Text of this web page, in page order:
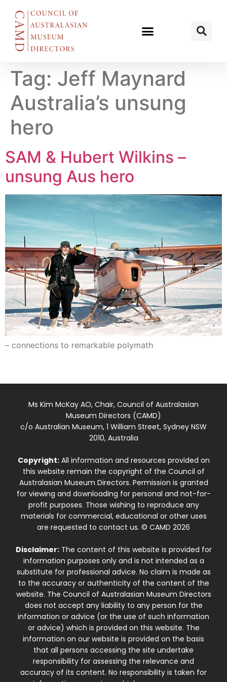
Tag: Jeff Maynard
Australia’s unsung
hero
SAM & Hubert Wilkins –
unsung Aus hero
– connections to remarkable polymath
Ms Kim McKay AO, Chair, Council of Australasian
Museum Directors (CAMD)
c/o Australian Museum, 1 William Street, Sydney NSW
2010, Australia
Copyright:All information and resources provided on
this website remain the copyright of the Council of
Australasian Museum Directors. Permission is granted
for viewing and downloading for personal and not-for-
profit purposes. Those wishing to reproduce any
materials for commercial, educational or other uses
are requested to contact us. © CAMD 2026
Disclaimer:The content of this website is provided for
information purposes only and is not intended as a
substitute for professional advice. No claim is made as
to the accuracy or authenticity of the content of the
website. The Council of Australasian Museum Directors
does not accept any liability to any person for the
information or advice (or the use of such information
or advice) which is provided on this website. The
information on our website is provided on the basis
that all persons accessing the site undertake
responsibility for assessing the relevance and
accuracy of its content. No responsibility is taken for